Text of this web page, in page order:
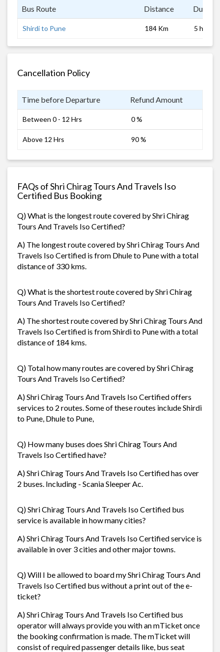
Bus Route Distance
Shirdi to Pune 184 Km 5 hrs 0
Cancellation Policy
Time before Departure Refund Amount
Between 0 - 12 Hrs 0 %
Above 12 Hrs 90 %
FAQs of Shri Chirag Tours And Travels Iso
Certified Bus Booking
Q) What is the longest route covered by Shri Chirag
Tours And Travels Iso Certified?
A) The longest route covered by Shri Chirag Tours And
Travels Iso Certified is from Dhule to Pune with a total
distance of 330 kms.
Q) What is the shortest route covered by Shri Chirag
Tours And Travels Iso Certified?
A) The shortest route covered by Shri Chirag Tours And
Travels Iso Certified is from Shirdi to Pune with a total
distance of 184 kms.
Q) Total how many routes are covered by Shri Chirag
Tours And Travels Iso Certified?
A) Shri Chirag Tours And Travels Iso Certified offers
services to 2 routes. Some of these routes include Shirdi
to Pune, Dhule to Pune,
Q) How many buses does Shri Chirag Tours And
Travels Iso Certified have?
A) Shri Chirag Tours And Travels Iso Certified has over
2 buses. Including - Scania Sleeper Ac.
Q) Shri Chirag Tours And Travels Iso Certified bus
service is available in how many cities?
A) Shri Chirag Tours And Travels Iso Certified service is
available in over 3 cities and other major towns.
Q) Will I be allowed to board my Shri Chirag Tours And
Travels Iso Certified bus without a print out of the e-
ticket?
A) Shri Chirag Tours And Travels Iso Certified bus
operator will always provide you with an mTicket once
the booking confirmation is made. The mTicket will
consist of required passenger details like, bus seat